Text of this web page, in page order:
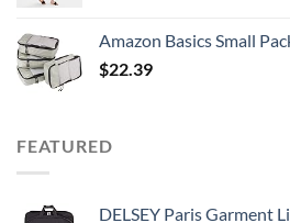
Amazon Basics Small Packing Travel
$22.39
FEATURED
DELSEY Paris Garment Lightweight